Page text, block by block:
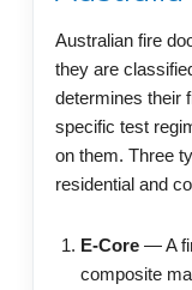
Australian fire
they are
determines their
specific test
on them. Three
residential and
E-Core— A
composite